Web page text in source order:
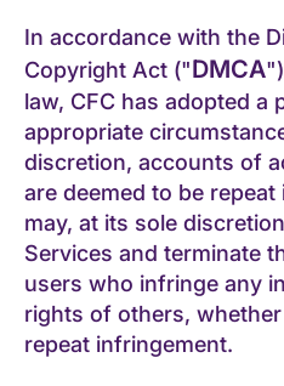
In accordance with the
Copyright Act ("DMCA
law, CFC has adopted a
appropriate
discretion, accounts of
are deemed to be
may, at its sole
Services and terminate
users who infringe any
rights of others,
repeat infringement.